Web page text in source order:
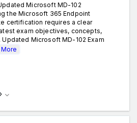
Microsoft MD-102
the Microsoft 365 Endpoint
certification requires a clear
exam objectives, concepts,
Microsoft MD-102 Exam
More